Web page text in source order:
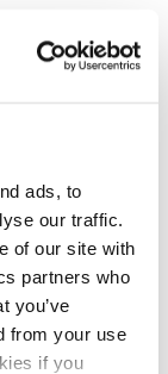
ads, to
our traffic.
of our site with
partners who
you’ve
from your use
if you